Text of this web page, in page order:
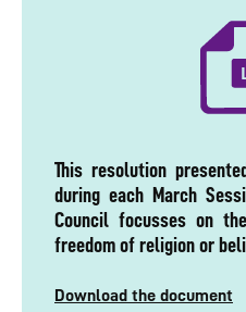
This resolution
during each March
Council focusses on
freedom of religion or
Download the document